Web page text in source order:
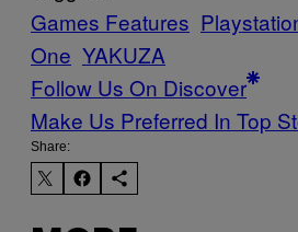
Games Features
One YAKUZA
Follow Us On Discover
Make Us Preferred In Top
Share: